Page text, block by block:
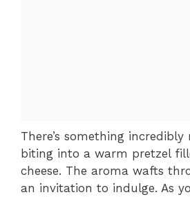
There’s something
biting into a warm pretzel
cheese. The aroma wafts
an invitation to indulge. As